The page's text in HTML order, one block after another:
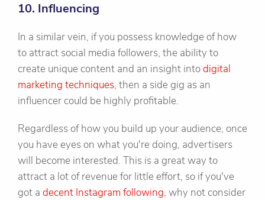
10. Influencing
In a similar vein, if you possess knowledge of how
to attract social media followers, the ability to
create unique content and an insight intodigital
marketing techniques, then a side gig as an
influencer could be highly profitable.
Regardless of how you build up your audience, once
you have eyes on what you're doing, advertisers
will become interested. This is a great way to
attract a lot of revenue for little effort, so if you've
got a decent Instagram following, why not consider